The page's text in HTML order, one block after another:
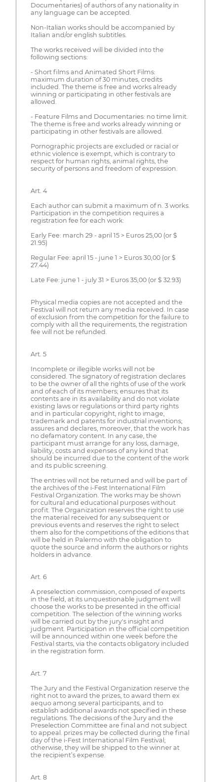
Documentaries) of authors of any nationality in
any language can be accepted.
Non-Italian works should be accompanied by
Italian and/or english subtitles.
The works received will be divided into the
following sections:
- Short films and Animated Short Films:
maximum duration of 30 minutes, credits
included. The theme is free and works already
winning or participating in other festivals are
allowed.
- Feature Films and Documentaries: no time limit.
The theme is free and works already winning or
participating in other festivals are allowed.
Pornographic projects are excluded or racial or
ethnic violence is exempt, which is contrary to
respect for human rights, animal rights, the
security of persons and freedom of expression.
Art. 4
Each author can submit a maximum of n. 3 works.
Participation in the competition requires a
registration fee for each work:
Early Fee: march 29 - april 15 > Euros 25,00 (or $
21.95)
Regular Fee: april 15 - june 1 > Euros 30,00 (or $
27.44)
Late Fee: june 1 - july 31 > Euros 35,00 (or $ 32.93)
Physical media copies are not accepted and the
Festival will not return any media received. In case
of exclusion from the competition for the failure to
comply with all the requirements, the registration
fee will not be refunded.
Art. 5
Incomplete or illegible works will not be
considered. The signatory of registration declares
to be the owner of all the rights of use of the work
and of each of its members; ensures that its
contents are in its availability and do not violate
existing laws or regulations or third party rights
and in particular copyright, right to image,
trademark and patents for industrial inventions;
assures and declares, moreover, that the work has
no defamatory content. In any case, the
participant must arrange for any loss, damage,
liability, costs and expenses of any kind that
should be incurred due to the content of the work
and its public screening.
The entries will not be returned and will be part of
the archives of the i-Fest International Film
Festival Organization. The works may be shown
for cultural and educational purposes without
profit. The Organization reserves the right to use
the material received for any subsequent or
previous events and reserves the right to select
them also for the competitions of the editions that
will be held in Palermo with the obligation to
quote the source and inform the authors or rights
holders in advance.
Art. 6
A preselection commission, composed of experts
in the field, at its unquestionable judgment will
choose the works to be presented in the official
competition. The selection of the winning works
will be carried out by the jury's insight and
judgment. Participation in the official competition
will be announced within one week before the
Festival starts, via the contacts obligatory included
in the registration form.
Art. 7
The Jury and the Festival Organization reserve the
right not to award the prizes, to award them ex
aequo among several participants, and to
establish additional awards not specified in these
regulations. The decisions of the Jury and the
Preselection Committee are final and not subject
to appeal. prizes may be collected during the final
day of the i-Fest International Film Festival;
otherwise, they will be shipped to the winner at
the recipient’s expense.
Art. 8